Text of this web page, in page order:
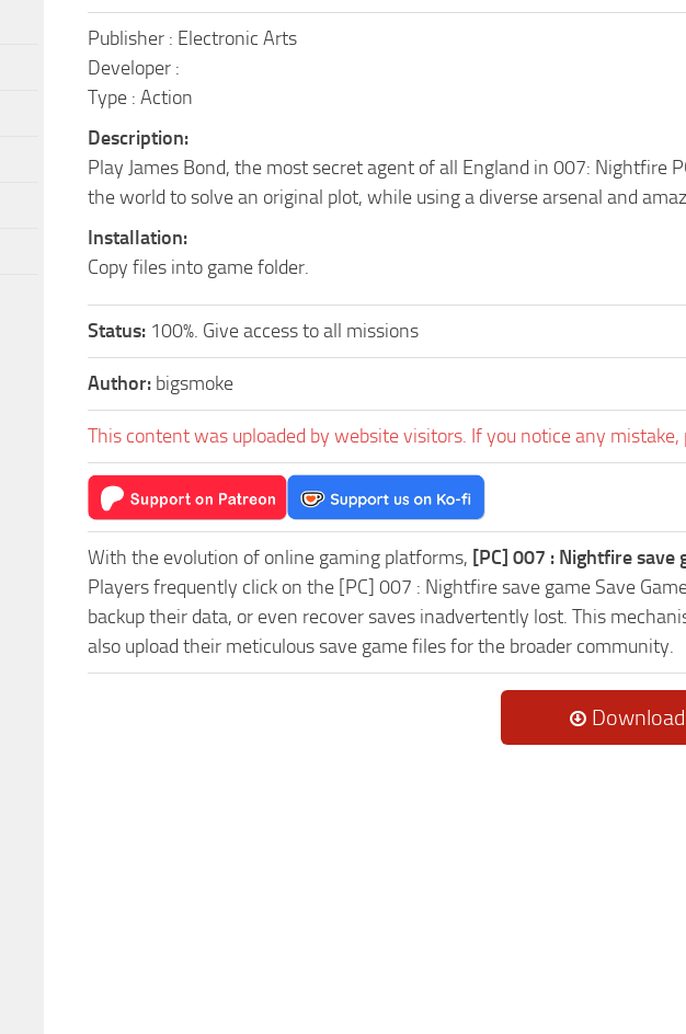
Publisher : Electronic Arts
Developer :
Type : Action
Description:
Play James Bond, the most secret agent of all England in 007: Nightfire
the world to solve an original plot, while using a diverse arsenal and
Installation:
Copy files into game folder.
Status: 100%. Give access to all missions
Author: bigsmoke
This content was uploaded by website visitors. If you notice any mistake,
With the evolution of online gaming platforms, [PC] 007 : Nightfire save
Players frequently click on the [PC] 007 : Nightfire save game Save
backup their data, or even recover saves inadvertently lost. This
also upload their meticulous save game files for the broader community.
Download